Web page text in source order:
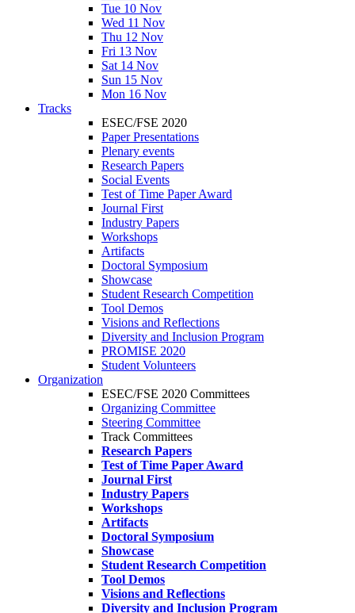
Tue 10 Nov
Wed 11 Nov
Thu 12 Nov
Fri 13 Nov
Sat 14 Nov
Sun 15 Nov
Mon 16 Nov
Tracks
ESEC/FSE 2020
Paper Presentations
Plenary events
Research Papers
Social Events
Test of Time Paper Award
Journal First
Industry Papers
Workshops
Artifacts
Doctoral Symposium
Showcase
Student Research Competition
Tool Demos
Visions and Reflections
Diversity and Inclusion Program
PROMISE 2020
Student Volunteers
Organization
ESEC/FSE 2020 Committees
Organizing Committee
Steering Committee
Track Committees
Research Papers
Test of Time Paper Award
Journal First
Industry Papers
Workshops
Artifacts
Doctoral Symposium
Showcase
Student Research Competition
Tool Demos
Visions and Reflections
Diversity and Inclusion Program